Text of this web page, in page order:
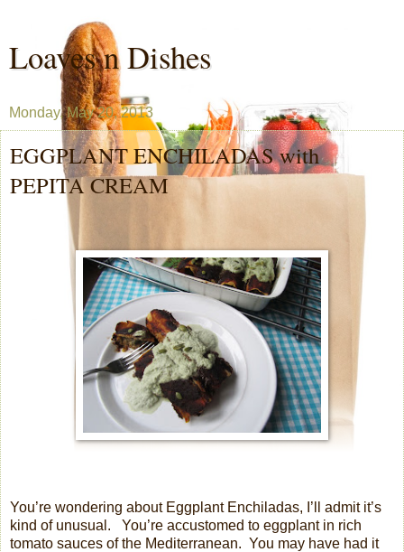
Loaves n Dishes
Monday, May 20, 2013
EGGPLANT ENCHILADAS with
PEPITA CREAM
You’re wondering about Eggplant Enchiladas, I’ll admit it’s
kind of unusual.
You’re accustomed to eggplant in rich
tomato sauces of the Mediterranean. You may have had it